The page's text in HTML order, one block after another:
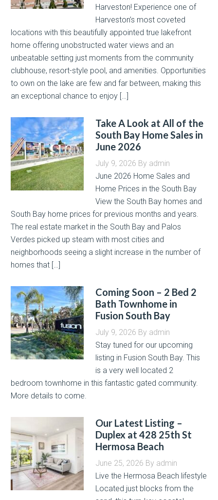
Harveston! Experience one of
Harveston’s most coveted
locations with this beautifully appointed true lakefront
home offering unobstructed water views and an
unbeatable setting just moments from the community
clubhouse, resort-style pool, and amenities. Opportunities
to own on the lake are few and far between, making this
an exceptional chance to enjoy […]
Take A Look at All of the
South Bay Home Sales in
June 2026
July 9, 2026 By admin
June 2026 Home Sales and
Home Prices in the South Bay
View the South Bay homes and
South Bay home prices for previous months and years.
The real estate market in the South Bay and Palos
Verdes picked up steam with most cities and
neighborhoods seeing a slight increase in the number of
homes that […]
Coming Soon – 2 Bed 2
Bath Townhome in
Fusion South Bay
July 9, 2026 By admin
Stay tuned for our upcoming
listing in Fusion South Bay. This
is a very well located 2
bedroom townhome in this fantastic gated community.
More details to come.
Our Latest Listing –
Duplex at 428 25th St
Hermosa Beach
June 25, 2026 By admin
Live the Hermosa Beach lifestyle
Located just blocks from the